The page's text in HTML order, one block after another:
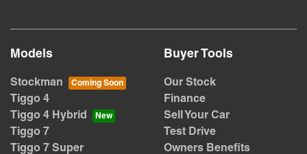
Models
Stockman
Tiggo 4
Tiggo 4 Hybrid
Tiggo 7
Tiggo 7 Super
Buyer Tools
Our Stock
Finance
Sell Your Car
Test Drive
Owners Benefits